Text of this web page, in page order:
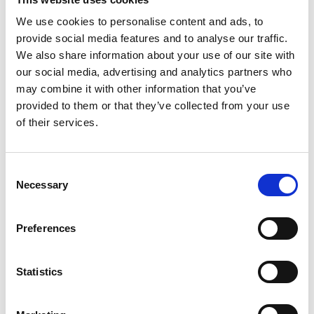
We use cookies to personalise content and ads, to
provide social media features and to analyse our traffic.
We also share information about your use of our site with
our social media, advertising and analytics partners who
may combine it with other information that you’ve
provided to them or that they’ve collected from your use
of their services.
Necessary
Preferences
Statistics
Register hereto enter the prize draw and find out if you’ve won on
the day.
What to Expect at The Meeting Show
2025
A showcase of hundreds of event suppliers and venues
Live demos of the latest event technology innovations
Insight into emerging trends and event strategies
Register for The Meeting Show 2025
Secure your spot today and don’t miss out on the event that
Register Now